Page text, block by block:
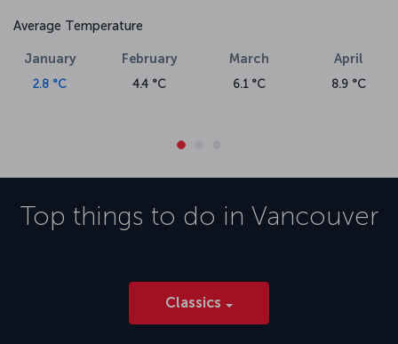
Average Temperature
January
2.8 °C
February
4.4 °C
March
6.1 °C
April
8.9 °C
Top things to do in Vancouver
Classics